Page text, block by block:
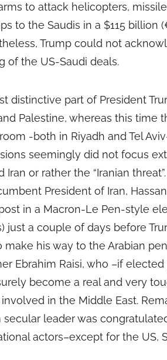
to attack helicopters,
to the Saudis in a $115 billion
Trump could not
of the US-Saudi deals.
distinctive part of President
Palestine, whereas this time
-both in Riyadh and Tel
seemingly did not focus
Iran or rather the “Iranian
President of Iran,
in a Macron-Le Pen-style
just a couple of days before
make his way to the Arabian
Ebrahim Raisi, who –if
become a real and very
in the Middle East.
secular leader was
actors–except for the US,